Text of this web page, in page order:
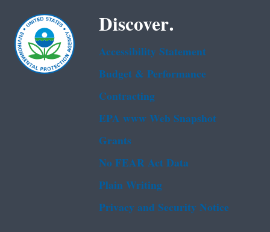
Discover.
Accessibility Statement
Budget & Performance
Contracting
EPA www Web Snapshot
Grants
No FEAR Act Data
Plain Writing
Privacy and Security Notice